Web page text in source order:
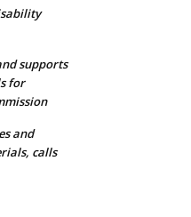
supports
for
and
calls